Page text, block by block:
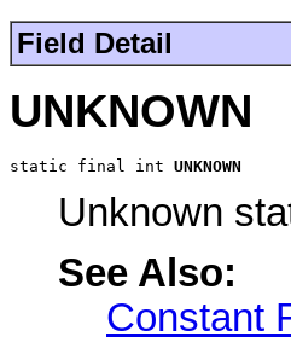
Field Detail
UNKNOWN
static final int UNKNOWN
Unknown
See Also:
Constant